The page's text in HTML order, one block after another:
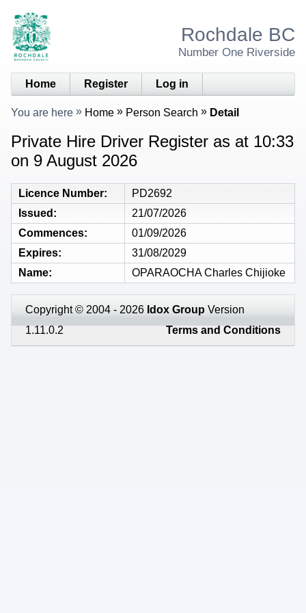
Rochdale BC
Number One Riverside
Home Register Log in
You are here Home Person Search Detail
Private Hire Driver Register as at 10:33
on 9 August 2026
Licence Number
PD2692
Issued
21/07/2026
Commences
01/09/2026
Expires
31/08/2029
Name
OPARAOCHA Charles Chijioke
Copyright © 2004 - 2026 Idox Group Version
1.11.0.2
Terms and Conditions